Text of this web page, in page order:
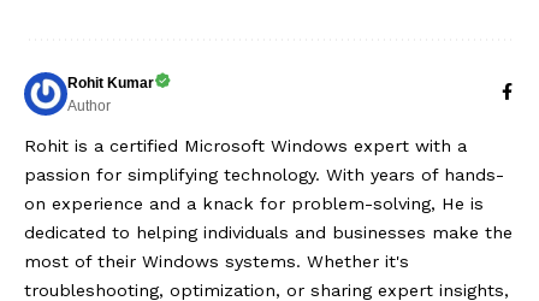
Rohit Kumar
Author
Rohit is a certified Microsoft Windows expert with a
passion for simplifying technology. With years of hands-
on experience and a knack for problem-solving, He is
dedicated to helping individuals and businesses make the
most of their Windows systems. Whether it's
troubleshooting, optimization, or sharing expert insights,